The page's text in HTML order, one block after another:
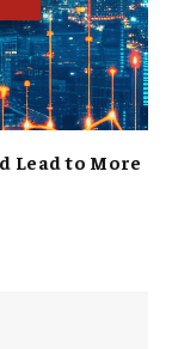
Lead to More